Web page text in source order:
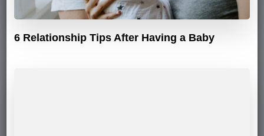
6 Relationship Tips After Having a Baby